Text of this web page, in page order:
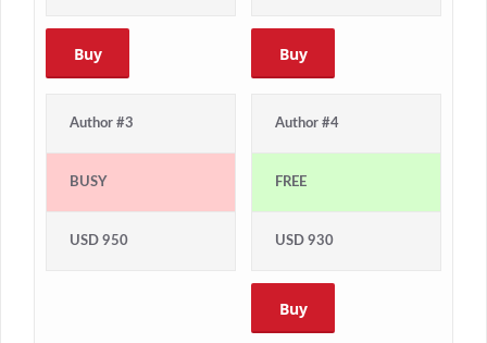
Buy Buy
Author #3
BUSY
USD 950
Author #4
FREE
USD 930
Buy